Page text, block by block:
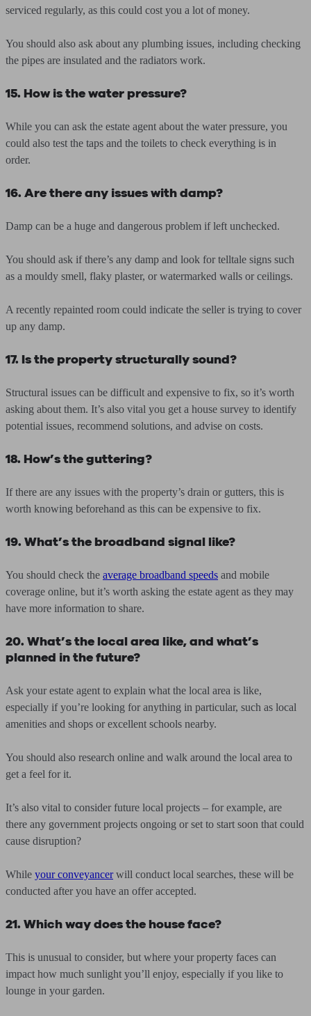
serviced regularly, as this could cost you a lot of money.
You should also ask about any plumbing issues, including checking
the pipes are insulated and the radiators work.
15. How is the water pressure?
While you can ask the estate agent about the water pressure, you
could also test the taps and the toilets to check everything is in
order.
16. Are there any issues with damp?
Damp can be a huge and dangerous problem if left unchecked.
You should ask if there’s any damp and look for telltale signs such
as a mouldy smell, flaky plaster, or watermarked walls or ceilings.
A recently repainted room could indicate the seller is trying to cover
up any damp.
17. Is the property structurally sound?
Structural issues can be difficult and expensive to fix, so it’s worth
asking about them. It’s also vital you get a house survey to identify
potential issues, recommend solutions, and advise on costs.
18. How’s the guttering?
If there are any issues with the property’s drain or gutters, this is
worth knowing beforehand as this can be expensive to fix.
19. What’s the broadband signal like?
You should check the average broadband speeds and mobile
coverage online, but it’s worth asking the estate agent as they may
have more information to share.
20. What’s the local area like, and what’s
planned in the future?
Ask your estate agent to explain what the local area is like,
especially if you’re looking for anything in particular, such as local
amenities and shops or excellent schools nearby.
You should also research online and walk around the local area to
get a feel for it.
It’s also vital to consider future local projects – for example, are
there any government projects ongoing or set to start soon that could
cause disruption?
While your conveyancerwill conduct local searches, these will be
conducted after you have an offer accepted.
21. Which way does the house face?
This is unusual to consider, but where your property faces can
impact how much sunlight you’ll enjoy, especially if you like to
lounge in your garden.